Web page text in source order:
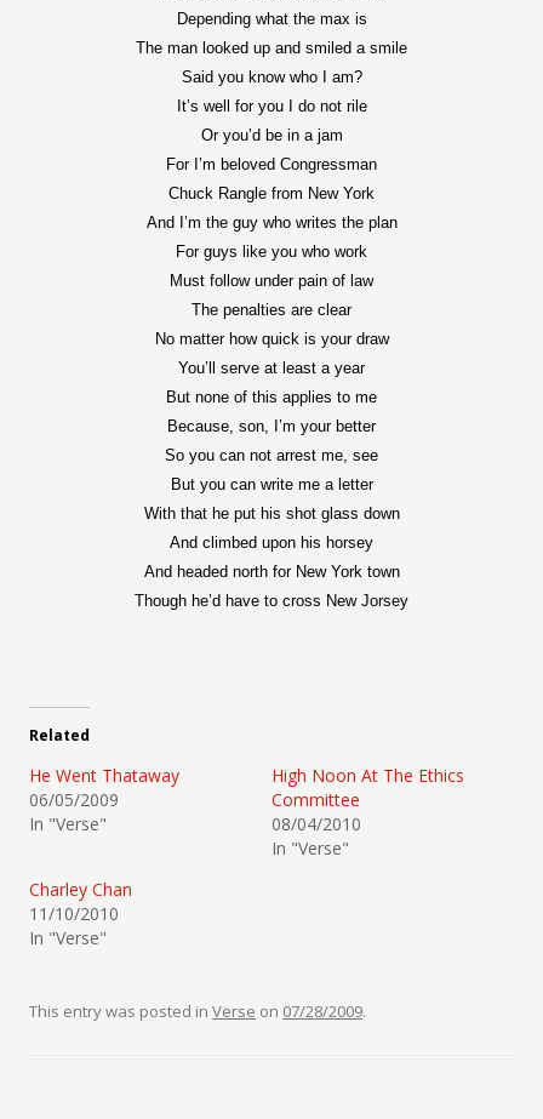
Depending what the max is
The man looked up and smiled a smile
Said you know who I am?
It’s well for you I do not rile
Or you’d be in a jam
For I’m beloved Congressman
Chuck Rangle from New York
And I’m the guy who writes the plan
For guys like you who work
Must follow under pain of law
The penalties are clear
No matter how quick is your draw
You’ll serve at least a year
But none of this applies to me
Because, son, I’m your better
So you can not arrest me, see
But you can write me a letter
With that he put his shot glass down
And climbed upon his horsey
And headed north for New York town
Though he’d have to cross New Jorsey
Related
He Went Thataway
06/05/2009
In "Verse"
High Noon At The Ethics
Committee
08/04/2010
In "Verse"
Charley Chan
11/10/2010
In "Verse"
This entry was posted in Verse on 07/28/2009.